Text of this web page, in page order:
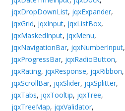
jqxDropDownList, jqxExpander,
jqxGrid, jqxInput, jqxListBox,
jqxMaskedInput, jqxMenu,
jqxNavigationBar, jqxNumberInput,
jqxProgressBar, jqxRadioButton,
jqxRating, jqxResponse, jqxRibbon,
jqxScrollBar, jqxSlider, jqxSplitter,
jqxTabs, jqxTooltip, jqxTree,
jqxTreeMap, jqxValidator,